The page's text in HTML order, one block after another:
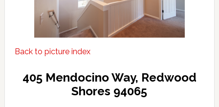
Back to picture index
405 Mendocino Way, Redwood
Shores 94065